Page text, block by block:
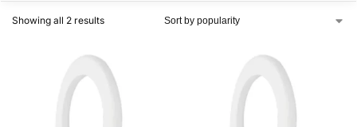
Showing all 2 results